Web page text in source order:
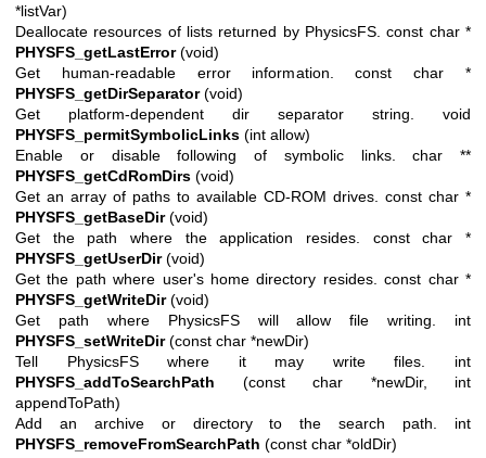
*listVar)
Deallocate resources of lists returned by PhysicsFS. const char *
PHYSFS_getLastError(void)
Get human-readable error information. const char *
PHYSFS_getDirSeparator(void)
Get platform-dependent dir separator string. void
PHYSFS_permitSymbolicLinks (int allow)
Enable or disable following of symbolic links. char **
PHYSFS_getCdRomDirs (void)
Get an array of paths to available CD-ROM drives. const char *
PHYSFS_getBaseDir(void)
Get the path where the application resides. const char *
PHYSFS_getUserDir(void)
Get the path where user's home directory resides. const char *
PHYSFS_getWriteDir(void)
Get path where PhysicsFS will allow file writing. int
PHYSFS_setWriteDir(const char *newDir)
Tell PhysicsFS where it may write files. int
PHYSFS_addToSearchPath (const char *newDir, int
appendToPath)
Add an archive or directory to the search path. int
PHYSFS_removeFromSearchPath (const char *oldDir)